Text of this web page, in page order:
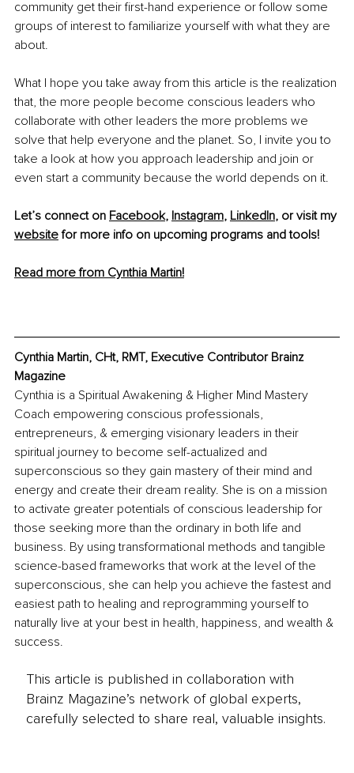
community get their first-hand experience or follow some
groups of interest to familiarize yourself with what they are
about.
What I hope you take away from this article is the realization
that, the more people become conscious leaders who
collaborate with other leaders the more problems we
solve that help everyone and the planet. So, I invite you to
take a look at how you approach leadership and join or
even start a community because the world depends on it.
Let’s connect on Facebook, Instagram, LinkedIn, or visit my
website for more info on upcoming programs and tools!
Read more from Cynthia Martin!
Cynthia Martin, CHt, RMT, Executive Contributor Brainz
Magazine
Cynthia is a Spiritual Awakening & Higher Mind Mastery
Coach empowering conscious professionals,
entrepreneurs, & emerging visionary leaders in their
spiritual journey to become self-actualized and
superconscious so they gain mastery of their mind and
energy and create their dream reality. She is on a mission
to activate greater potentials of conscious leadership for
those seeking more than the ordinary in both life and
business. By using transformational methods and tangible
science-based frameworks that work at the level of the
superconscious, she can help you achieve the fastest and
easiest path to healing and reprogramming yourself to
naturally live at your best in health, happiness, and wealth &
success.
This article is published in collaboration with
Brainz Magazine’s network of global experts,
carefully selected to share real, valuable insights.